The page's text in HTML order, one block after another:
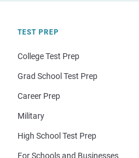
TEST PREP
College Test Prep
Grad School Test Prep
Career Prep
Military
High School Test Prep
For Schools and Businesses